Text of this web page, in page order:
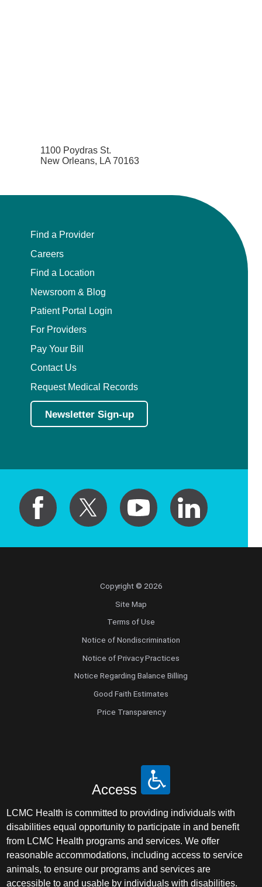
1100 Poydras St.
New Orleans, LA 70163
Find a Provider
Careers
Find a Location
Newsroom & Blog
Patient Portal Login
For Providers
Pay Your Bill
Contact Us
Request Medical Records
Newsletter Sign-up
Copyright © 2026
Site Map
Terms of Use
Notice of Nondiscrimination
Notice of Privacy Practices
Notice Regarding Balance Billing
Good Faith Estimates
Price Transparency
Access
LCMC Health is committed to providing individuals with
disabilities equal opportunity to participate in and benefit
from LCMC Health programs and services. We offer
reasonable accommodations, including access to service
animals, to ensure our programs and services are
accessible to and usable by individuals with disabilities.